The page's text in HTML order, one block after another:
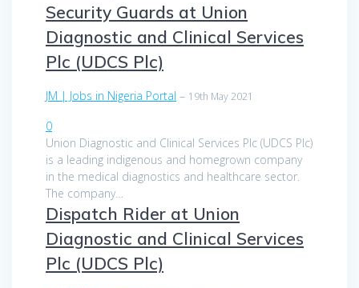
Security Guards at Union
Diagnostic and Clinical Services
Plc (UDCS Plc)
JM | Jobs in Nigeria Portal – 19th May 2021
0
Union Diagnostic and Clinical Services Plc (UDCS Plc)
is a leading indigenous and homegrown company
in the medical diagnostics and healthcare sector.
The company…
Dispatch Rider at Union
Diagnostic and Clinical Services
Plc (UDCS Plc)